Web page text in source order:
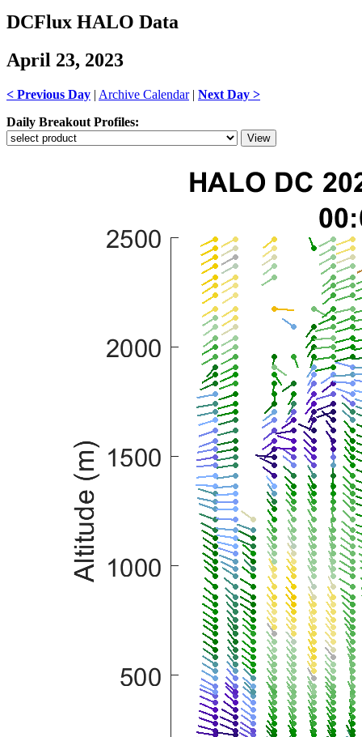
DCFlux HALO Data
April 23, 2023
< Previous Day | Archive Calendar| Next Day >
Daily Breakout Profiles: